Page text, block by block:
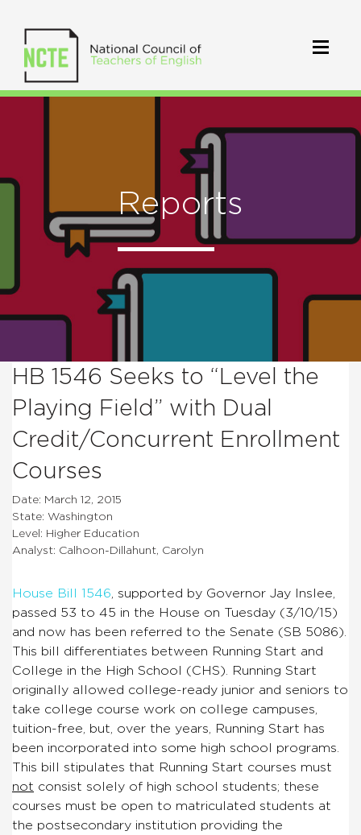
Reports
HB 1546 Seeks to “Level the
Playing Field” with Dual
Credit/Concurrent Enrollment
Courses
Date: March 12, 2015
State: Washington
Level: Higher Education
Analyst: Calhoon-Dillahunt, Carolyn
House Bill 1546 , supported by Governor Jay Inslee,
passed 53 to 45 in the House on Tuesday (3/10/15)
and now has been referred to the Senate (SB 5086).
This bill differentiates between Running Start and
College in the High School (CHS). Running Start
originally allowed college-ready junior and seniors to
take college course work on college campuses,
tuition-free, but, over the years, Running Start has
been incorporated into some high school programs.
This bill stipulates that Running Start courses must
not consist solely of high school students; these
courses must be open to matriculated students at
the postsecondary institution providing the